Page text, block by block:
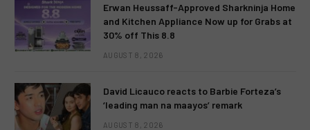
Erwan Heussaff-Approved Sharkninja Home
and Kitchen Appliance Now up for Grabs at
30% off This 8.8
AUGUST 8, 2026
David Licauco reacts to Barbie Forteza’s
‘leading man na maayos’ remark
AUGUST 8, 2026